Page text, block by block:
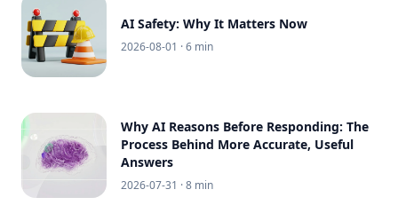
AI Safety: Why It Matters Now
2026-08-01 · 6 min
Why AI Reasons Before Responding: The
Process Behind More Accurate, Useful
Answers
2026-07-31 · 8 min